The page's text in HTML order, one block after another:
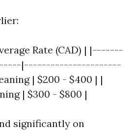
Rate (CAD) | |-------
|----------------------
| $200 - $400 | |
| $300 - $800 |
significantly on